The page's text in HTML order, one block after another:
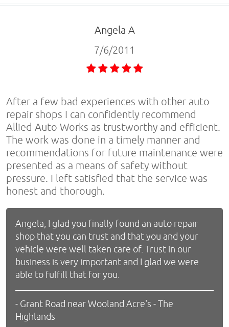
Angela A
7/6/2011
After a few bad experiences with other auto
repair shops I can confidently recommend
Allied Auto Works as trustworthy and efficient.
The work was done in a timely manner and
recommendations for future maintenance were
presented as a means of safety without
pressure. I left satisfied that the service was
honest and thorough.
Angela, I glad you finally found an auto repair
shop that you can trust and that you and your
vehicle were well taken care of. Trust in our
business is very important and I glad we were
able to fulfill that for you.
- Grant Road near Wooland Acre's - The
Highlands